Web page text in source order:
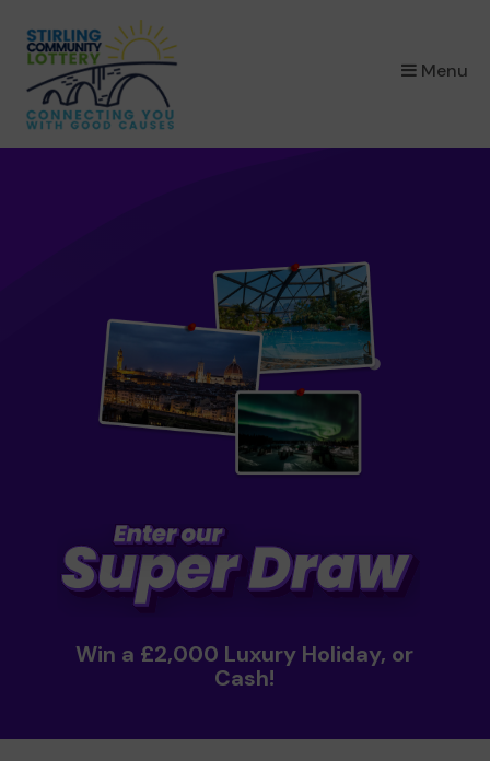
Menu
Win a £2,000 Luxury Holiday, or
Cash!